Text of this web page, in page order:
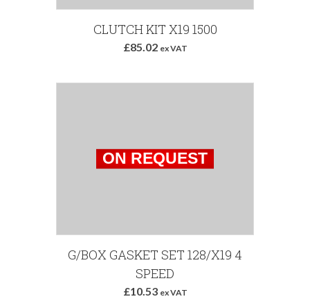
CLUTCH KIT X19 1500
£85.02 ex VAT
G/BOX GASKET SET 128/X19 4
SPEED
£10.53 ex VAT